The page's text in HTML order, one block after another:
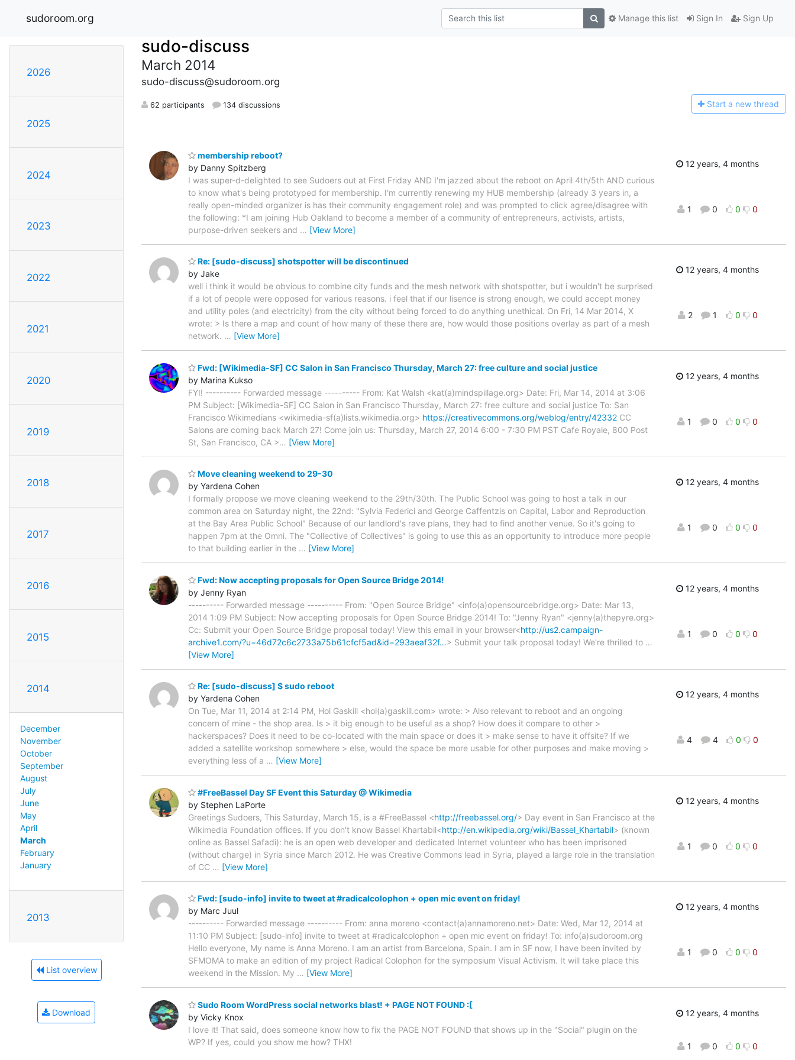
sudoroom.org Sign In Sign Up
Manage this list
2026
2025
2024
2023
2022
2021
2020
2019
2018
2017
2016
2015
2014
December
November
October
September
August
July
June
May
April
March
February
January
2013
List overview
Download
sudo-discuss
March 2014
sudo-discuss@sudoroom.org
62 participants 134 discussions Start a new thread
membership reboot?
by Danny Spitzberg
I was super-d-delighted to see Sudoers out at First Friday AND I'm jazzed about the reboot on April 4th/5th AND curious
to know what's being prototyped for membership. I'm currently renewing my HUB membership (already 3 years in, a
really open-minded organizer is has their community engagement role) and was prompted to click agree/disagree with
the following: *I am joining Hub Oakland to become a member of a community of entrepreneurs, activists, artists,
purpose-driven seekers and … [View More]
12 years, 4 months
1 0 0 0
Re: [sudo-discuss] shotspotter will be discontinued
by Jake
well i think it would be obvious to combine city funds and the mesh network with shotspotter, but i wouldn't be surprised
if a lot of people were opposed for various reasons. i feel that if our lisence is strong enough, we could accept money
and utility poles (and electricity) from the city without being forced to do anything unethical. On Fri, 14 Mar 2014, X
wrote: > Is there a map and count of how many of these there are, how would those positions overlay as part of a mesh
network. … [View More]
12 years, 4 months
2 1 0 0
Fwd: [Wikimedia-SF] CC Salon in San Francisco Thursday, March 27: free culture and social justice
by Marina Kukso
FYI! ---------- Forwarded message ---------- From: Kat Walsh <kat(a)mindspillage.org> Date: Fri, Mar 14, 2014 at 3:06
PM Subject: [Wikimedia-SF] CC Salon in San Francisco Thursday, March 27: free culture and social justice To: San
Francisco Wikimedians <wikimedia-sf(a)lists.wikimedia.org> https://creativecommons.org/weblog/entry/42332 CC
Salons are coming back March 27! Come join us: Thursday, March 27, 2014 6:00 - 7:30 PM PST Cafe Royale, 800 Post
St, San Francisco, CA >… [View More]
12 years, 4 months
1 0 0 0
Move cleaning weekend to 29-30
by Yardena Cohen
I formally propose we move cleaning weekend to the 29th/30th. The Public School was going to host a talk in our
common area on Saturday night, the 22nd: "Sylvia Federici and George Caffentzis on Capital, Labor and Reproduction
at the Bay Area Public School" Because of our landlord's rave plans, they had to find another venue. So it's going to
happen 7pm at the Omni. The "Collective of Collectives" is going to use this as an opportunity to introduce more people
to that building earlier in the … [View More]
12 years, 4 months
1 0 0 0
Fwd: Now accepting proposals for Open Source Bridge 2014!
by Jenny Ryan
---------- Forwarded message ---------- From: "Open Source Bridge" <info(a)opensourcebridge.org> Date: Mar 13,
2014 1:09 PM Subject: Now accepting proposals for Open Source Bridge 2014! To: "Jenny Ryan" <jenny(a)thepyre.org>
Cc: Submit your Open Source Bridge proposal today! View this email in your browser<http://us2.campaign-
archive1.com/?u=46d72c6c2733a75b61cfcf5ad&id=293aeaf32f…> Submit your talk proposal today! We're thrilled to …
[View More]
12 years, 4 months
1 0 0 0
Re: [sudo-discuss] $ sudo reboot
by Yardena Cohen
On Tue, Mar 11, 2014 at 2:14 PM, Hol Gaskill <hol(a)gaskill.com> wrote: > Also relevant to reboot and an ongoing
concern of mine - the shop area. Is > it big enough to be useful as a shop? How does it compare to other >
hackerspaces? Does it need to be co-located with the main space or does it > make sense to have it offsite? If we
added a satellite workshop somewhere > else, would the space be more usable for other purposes and make moving >
everything less of a … [View More]
12 years, 4 months
4 4 0 0
#FreeBassel Day SF Event this Saturday @ Wikimedia
by Stephen LaPorte
Greetings Sudoers, This Saturday, March 15, is a #FreeBassel <http://freebassel.org/> Day event in San Francisco at the
Wikimedia Foundation offices. If you don't know Bassel Khartabil<http://en.wikipedia.org/wiki/Bassel_Khartabil> (known
online as Bassel Safadi): he is an open web developer and dedicated Internet volunteer who has been imprisoned
(without charge) in Syria since March 2012. He was Creative Commons lead in Syria, played a large role in the translation
of CC … [View More]
12 years, 4 months
1 0 0 0
Fwd: [sudo-info] invite to tweet at #radicalcolophon + open mic event on friday!
by Marc Juul
---------- Forwarded message ---------- From: anna moreno <contact(a)annamoreno.net> Date: Wed, Mar 12, 2014 at
11:10 PM Subject: [sudo-info] invite to tweet at #radicalcolophon + open mic event on friday! To: info(a)sudoroom.org
Hello everyone, My name is Anna Moreno. I am an artist from Barcelona, Spain. I am in SF now, I have been invited by
SFMOMA to make an edition of my project Radical Colophon for the symposium Visual Activism. It will take place this
weekend in the Mission. My … [View More]
12 years, 4 months
1 0 0 0
Sudo Room WordPress social networks blast! + PAGE NOT FOUND :[
by Vicky Knox
I love it! That said, does someone know how to fix the PAGE NOT FOUND that shows up in the "Social" plugin on the
WP? If yes, could you show me how? THX!
12 years, 4 months
1 0 0 0